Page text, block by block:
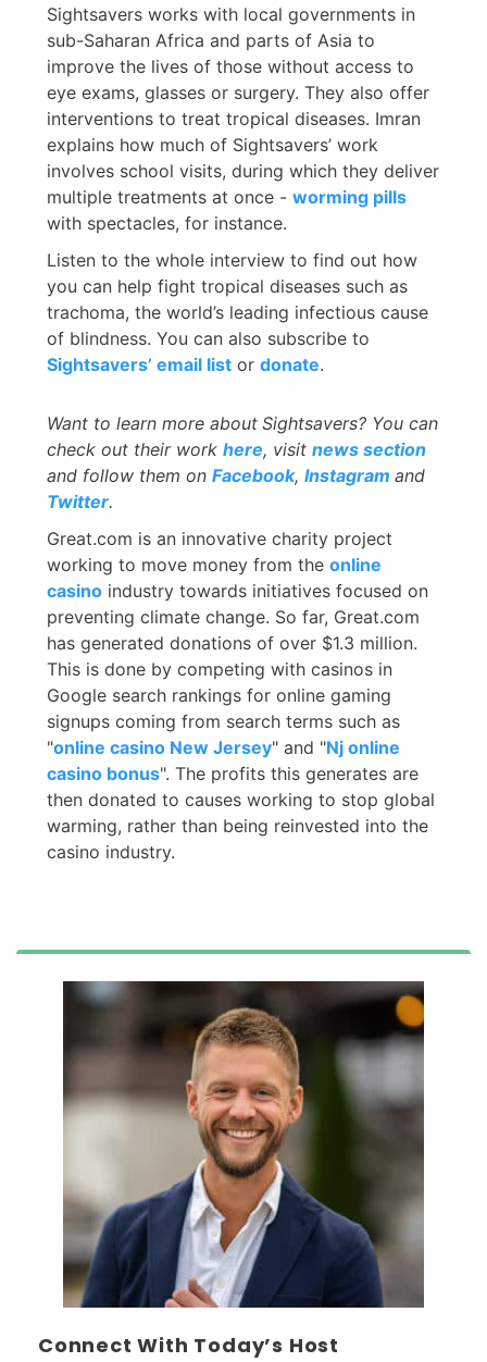
Sightsavers works with local governments in
sub-Saharan Africa and parts of Asia to
improve the lives of those without access to
eye exams, glasses or surgery. They also offer
interventions to treat tropical diseases. Imran
explains how much of Sightsavers’ work
involves school visits, during which they deliver
multiple treatments at once - worming pills
with spectacles, for instance.
Listen to the whole interview to find out how
you can help fight tropical diseases such as
trachoma, the world’s leading infectious cause
of blindness. You can also subscribe to
Sightsavers’ email list or donate.
Want to learn more about Sightsavers? You can
check out their work here, visit news section
and follow them on Facebook, Instagram and
Twitter.
Great.com is an innovative charity project
working to move money from the online
casino industry towards initiatives focused on
preventing climate change. So far, Great.com
has generated donations of over $1.3 million.
This is done by competing with casinos in
Google search rankings for online gaming
signups coming from search terms such as
"online casino New Jersey" and "Nj online
casino bonus". The profits this generates are
then donated to causes working to stop global
warming, rather than being reinvested into the
casino industry.
Connect With Today’s Host